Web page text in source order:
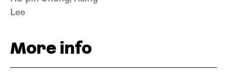
Lee
More info